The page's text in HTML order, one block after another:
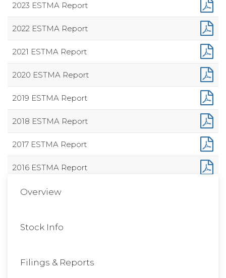
2023 ESTMA Report
2022 ESTMA Report
2021 ESTMA Report
2020 ESTMA Report
2019 ESTMA Report
2018 ESTMA Report
2017 ESTMA Report
2016 ESTMA Report
Overview
Stock Info
Filings & Reports